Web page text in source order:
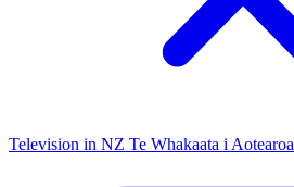
Television in NZ Te Whakaata i Aotearoa